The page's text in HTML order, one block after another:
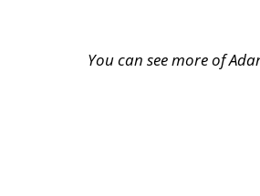
You can see more of